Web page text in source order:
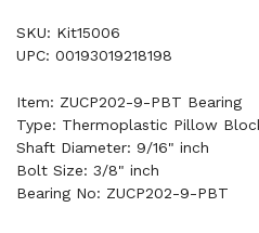
SKU: Kit15006
UPC: 00193019218198
Item: ZUCP202-9-PBT Bearing
Type: Thermoplastic Pillow
Shaft Diameter: 9/16" inch
Bolt Size: 3/8" inch
Bearing No: ZUCP202-9-PBT